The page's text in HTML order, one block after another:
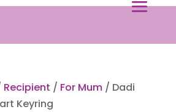
Recipient / For Mum/ Dadi
Keyring